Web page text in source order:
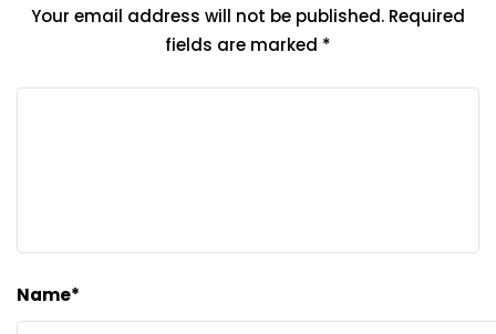
Your email address will not be published. Required
fields are marked *
Name*